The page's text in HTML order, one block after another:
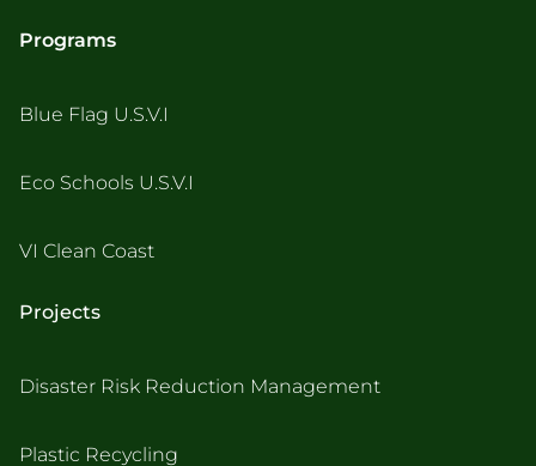
Programs
Blue Flag U.S.V.I
Eco Schools U.S.V.I
VI Clean Coast
Projects
Disaster Risk Reduction Management
Plastic Recycling